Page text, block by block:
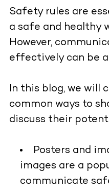
Safety rules are
a safe and healthy
However,
effectively can be a
In this blog, we will
common ways to
discuss their
Posters and
images are a
communicate